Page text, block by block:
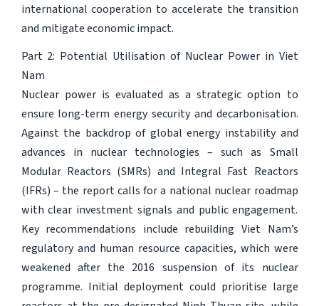
international cooperation to accelerate the transition
and mitigate economic impact.
Part 2: Potential Utilisation of Nuclear Power in Viet
Nam
Nuclear power is evaluated as a strategic option to
ensure long-term energy security and decarbonisation.
Against the backdrop of global energy instability and
advances in nuclear technologies – such as Small
Modular Reactors (SMRs) and Integral Fast Reactors
(IFRs) – the report calls for a national nuclear roadmap
with clear investment signals and public engagement.
Key recommendations include rebuilding Viet Nam’s
regulatory and human resource capacities, which were
weakened after the 2016 suspension of its nuclear
programme. Initial deployment could prioritise large